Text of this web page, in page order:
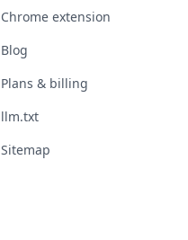
Chrome extension
Blog
Plans & billing
llm.txt
Sitemap